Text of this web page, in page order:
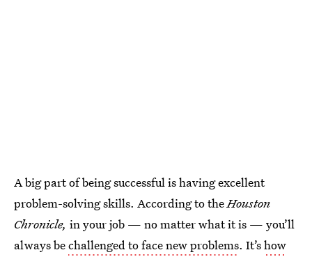
A big part of being successful is having excellent
problem-solving skills. According to theHouston
Chronicle, in your job — no matter what it is — you’ll
always bechallenged to face new problems. It’show